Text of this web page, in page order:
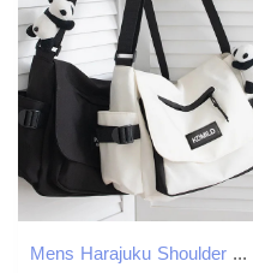
Mens Harajuku Shoulder Bags Waterproof Canvas Crossbody Teen Boys School Messenger Bag 251110